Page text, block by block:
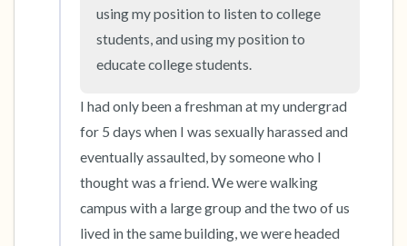
using my position to listen to college
students, and using my position to
educate college students.
I had only been a freshman at my undergrad
for 5 days when I was sexually harassed and
eventually assaulted, by someone who I
thought was a friend. We were walking
campus with a large group and the two of us
lived in the same building, we were headed
4 – things you can feel (what is in front of you
that you can touch?)
3 – things you can hear
2 – things you can smell
1 – thing you like about yourself.